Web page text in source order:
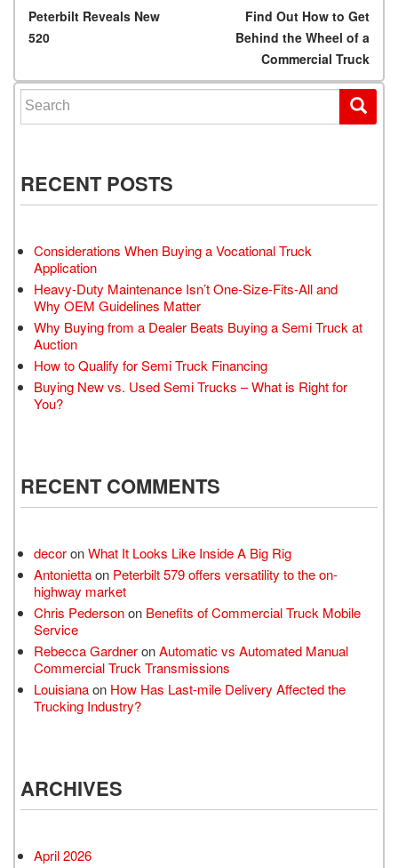
Post navigation
Peterbilt Reveals New
520
Find Out How to Get
Behind the Wheel of a
Commercial Truck
Search for:
RECENT POSTS
Considerations When Buying a Vocational Truck
Application
Heavy-Duty Maintenance Isn’t One-Size-Fits-All and
Why OEM Guidelines Matter
Why Buying from a Dealer Beats Buying a Semi Truck at
Auction
How to Qualify for Semi Truck Financing
Buying New vs. Used Semi Trucks – What is Right for
You?
RECENT COMMENTS
decoronWhat It Looks Like Inside A Big Rig
Antoniettaon Peterbilt 579 offers versatility to the on-
highway market
Chris Pedersonon Benefits of Commercial Truck Mobile
Service
Rebecca GardneronAutomatic vs Automated Manual
Commercial Truck Transmissions
Louisianaon How Has Last-mile Delivery Affected the
Trucking Industry?
ARCHIVES
April 2026